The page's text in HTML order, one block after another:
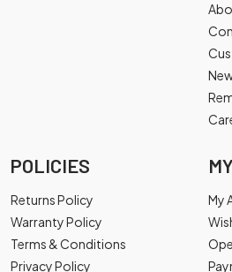
POLICIES
Returns Policy
Warranty Policy
Terms & Conditions
Privacy Policy
My